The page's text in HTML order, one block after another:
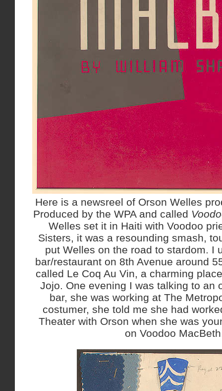
Here is a newsreel of Orson Welles
Produced by the WPA and called
Welles set it in Haiti with Voodoo
Sisters, it was a resounding smash,
put Welles on the road to stardom. I
bar/restaurant on 8th Avenue around
called Le Coq Au Vin, a charming
Jojo. One evening I was talking to an
bar, she was working at The
costumer, she told me she had
Theater with Orson when she was
on Voodoo